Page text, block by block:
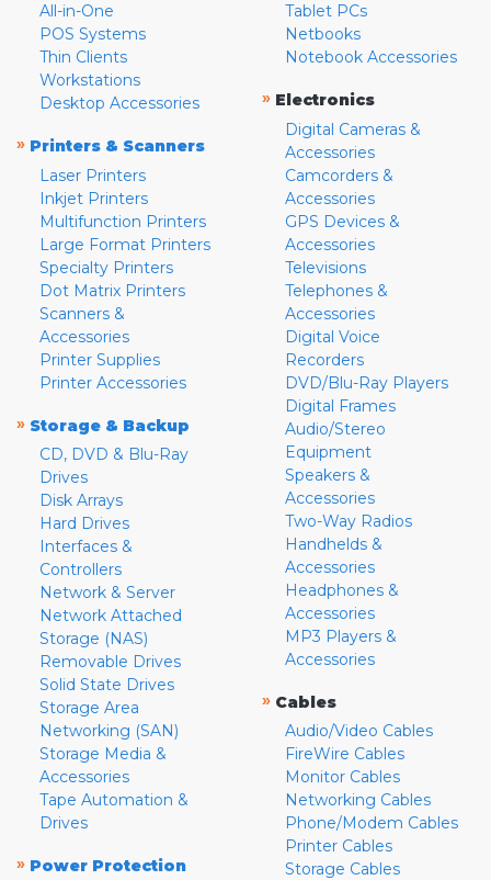
All-in-One
POS Systems
Thin Clients
Workstations
Desktop Accessories
» Printers & Scanners
Laser Printers
Inkjet Printers
Multifunction Printers
Large Format Printers
Specialty Printers
Dot Matrix Printers
Scanners &
Accessories
Printer Supplies
Printer Accessories
» Storage & Backup
CD, DVD & Blu-Ray
Drives
Disk Arrays
Hard Drives
Interfaces &
Controllers
Network & Server
Network Attached
Storage (NAS)
Removable Drives
Solid State Drives
Storage Area
Networking (SAN)
Storage Media &
Accessories
Tape Automation &
Drives
» Power Protection
Tablet PCs
Netbooks
Notebook Accessories
» Electronics
Digital Cameras &
Accessories
Camcorders &
Accessories
GPS Devices &
Accessories
Televisions
Telephones &
Accessories
Digital Voice
Recorders
DVD/Blu-Ray Players
Digital Frames
Audio/Stereo
Equipment
Speakers &
Accessories
Two-Way Radios
Handhelds &
Accessories
Headphones &
Accessories
MP3 Players &
Accessories
» Cables
Audio/Video Cables
FireWire Cables
Monitor Cables
Networking Cables
Phone/Modem Cables
Printer Cables
Storage Cables